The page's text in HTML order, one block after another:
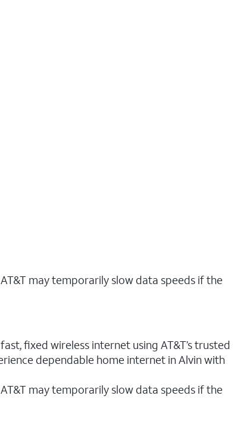
may temporarily slow data speeds if the
fixed wireless internet using AT&T’s trusted
dependable home internet in Alvin with
may temporarily slow data speeds if the